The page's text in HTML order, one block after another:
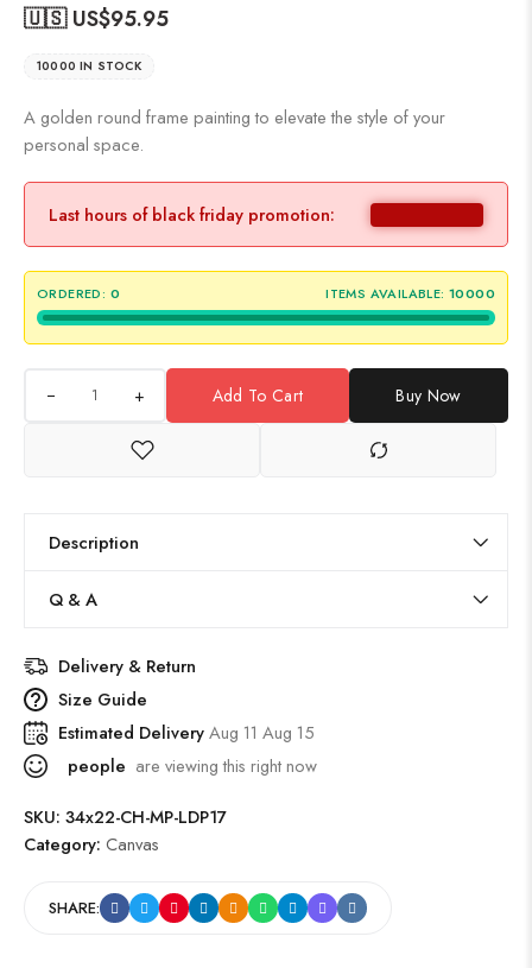
🇺🇸 US$95.95
10000 IN STOCK
A golden round frame painting to elevate the style of your
personal space.
Last hours of black friday promotion:
ORDERED: 0 ITEMS AVAILABLE: 10000
+ Add To Cart Buy Now
Description
Q & A
Delivery & Return
Size Guide
Estimated DeliveryAug 11 Aug 15
people are viewing this right now
SKU: 34x22-CH-MP-LDP17
Category: Canvas
SHARE: